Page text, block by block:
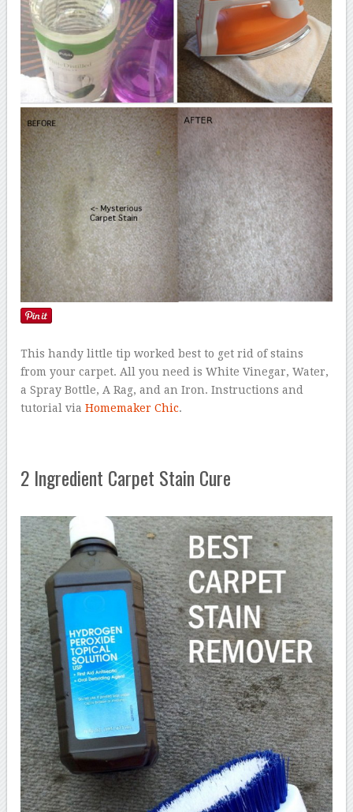
This handy little tip worked best to get rid of stains
from your carpet. All you need is White Vinegar, Water,
a Spray Bottle, A Rag, and an Iron. Instructions and
tutorial viaHomemaker Chic.
2 Ingredient Carpet Stain Cure